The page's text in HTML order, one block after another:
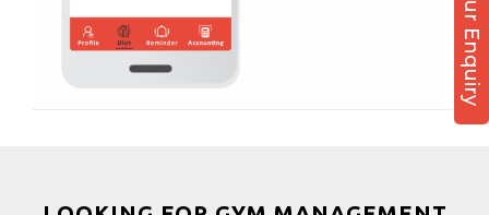
Ram nagar
Rishi vihar
Saharanpur Road
Power aerobics
Free weight
Bootcamp